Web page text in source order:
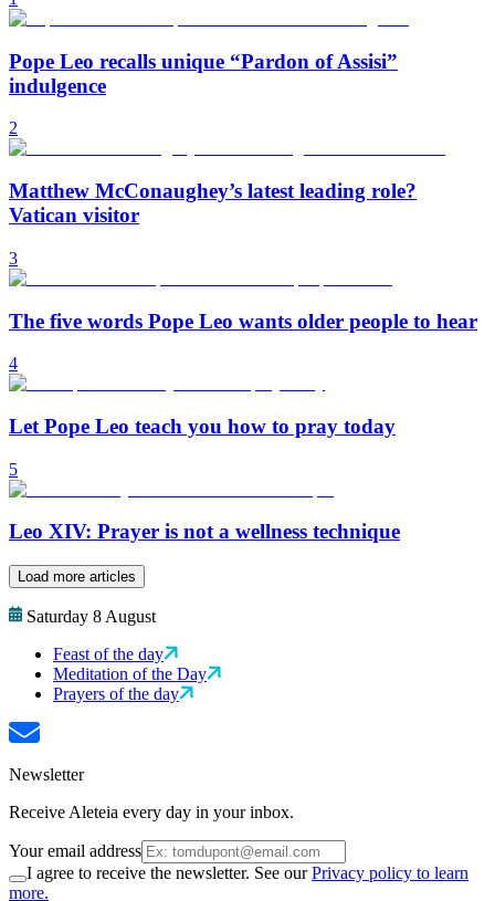
Pope Leo recalls unique “Pardon of Assisi”
indulgence
2
Matthew McConaughey’s latest leading role?
Vatican visitor
3
The five words Pope Leo wants older people to hear
4
Let Pope Leo teach you how to pray today
5
Leo XIV: Prayer is not a wellness technique
Load more articles
Saturday 8 August
Feast of the day
Meditation of the Day
Prayers of the day
Newsletter
Receive Aleteia every day in your inbox.
Your email address
I agree to receive the newsletter. See ourPrivacy policy to learn
more.